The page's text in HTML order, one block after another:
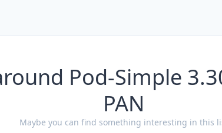
Pod-Simple
PAN
Maybe you can find something interesting in this